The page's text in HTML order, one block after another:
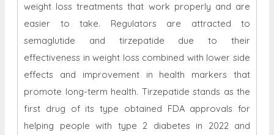
weight loss treatments that work properly and are
easier to take. Regulators are attracted to
semaglutide and tirzepatide due to their
effectiveness in weight loss combined with lower side
effects and improvement in health markers that
promote long-term health. Tirzepatide stands as the
first drug of its type obtained FDA approvals for
helping people with type 2 diabetes in 2022 and